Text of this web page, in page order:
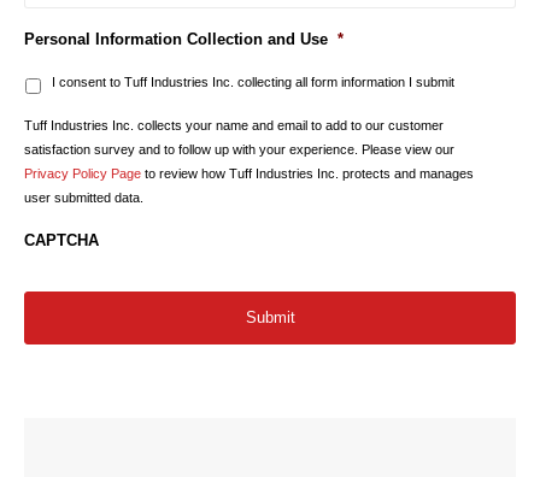
Personal Information Collection and Use *
I consent to Tuff Industries Inc. collecting all form information I submit
Tuff Industries Inc. collects your name and email to add to our customer
satisfaction survey and to follow up with your experience. Please view our
Privacy Policy Page to review how Tuff Industries Inc. protects and manages
user submitted data.
CAPTCHA